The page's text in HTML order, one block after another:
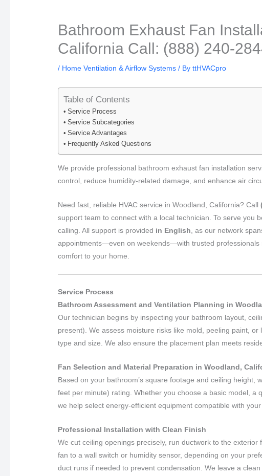
Bathroom Exhaust Fan
California Call: (888) 240-
/ Home Ventilation & Airflow Systems / ByttHVACpro
Table of Contents
Service Process
Service Subcategories
Service Advantages
Frequently Asked Questions
We provide professional bathroom exhaust fan installation
control, reduce humidity-related damage, and enhance air
Need fast, reliable HVAC service in Woodland, California? Call
support team to connect with a local technician. To serve you
calling. All support is provided in English , as our network
appointments—even on weekends—with trusted professionals
comfort to your home.
Service Process
Bathroom Assessment and Ventilation Planning in
Our technician begins by inspecting your bathroom layout,
present). We assess moisture risks like mold, peeling paint,
type and size. We also ensure the placement plan meets
Fan Selection and Material Preparation in Woodland,
Based on your bathroom’s square footage and ceiling height,
feet per minute) rating. Whether you choose a basic model, a
we help select energy-efficient equipment compatible with your
Professional Installation with Clean Finish
We cut ceiling openings precisely, run ductwork to the
fan to a wall switch or humidity sensor, depending on your
duct runs if needed to prevent condensation. We leave a